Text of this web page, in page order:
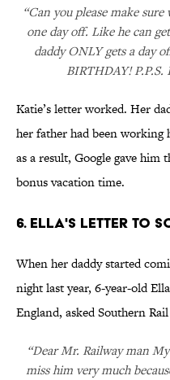
“Can you please make
one day off. Like he can
daddy ONLY gets a day
BIRTHDAY!
Katie’s letter worked. Her
her father had been working
as a result, Google gave him
bonus vacation time.
6. ELLA'S LETTER TO
When her daddy started
night last year, 6-year-old
England, asked Southern
“Dear Mr. Railway man
miss him very much